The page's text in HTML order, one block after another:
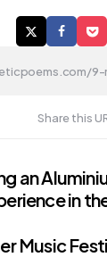
Share this
an
in
Music